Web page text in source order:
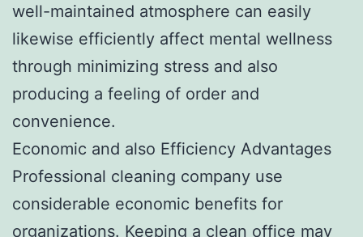
well-maintained atmosphere can easily
likewise efficiently affect mental wellness
through minimizing stress and also
producing a feeling of order and
convenience.
Economic and also Efficiency Advantages
Professional cleaning company use
considerable economic benefits for
organizations. Keeping a clean office may